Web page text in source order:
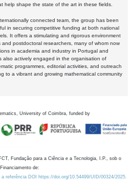
help shape the state of the art in these fields.
connected team, the group has been
in securing competitive funding at both national
It offers a stimulating and rigorous environment
postdoctoral researchers, many of whom now
in academia and industry in Portugal and
also actively engaged in the organisation of
programmes, editorial activities, and outreach
to a vibrant and growing mathematical community
University of Coimbra, funded by
Fundação para a Ciência e a Tecnologia, I.P., sob o
Financiamento de:
referência DOI https://doi.org/10.54499/UID/00324/2025.